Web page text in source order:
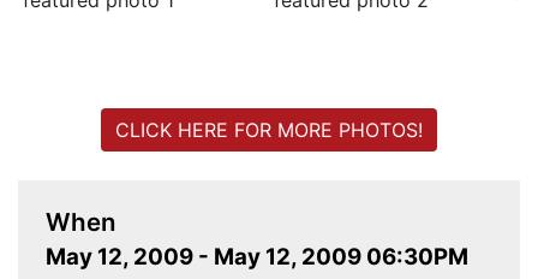
When
May 12, 2009 - May 12, 2009 06:30PM
CLICK HERE FOR MORE PHOTOS!